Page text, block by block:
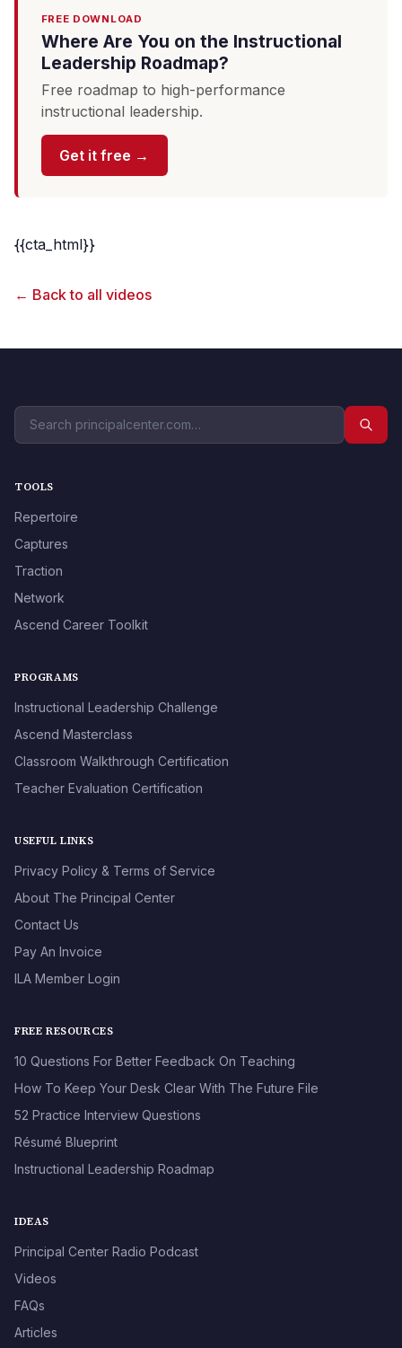
FREE DOWNLOAD
Where Are You on the Instructional
Leadership Roadmap?
Free roadmap to high-performance
instructional leadership.
Get it free →
{{cta_html}}
← Back to all videos
TOOLS
Repertoire
Captures
Traction
Network
Ascend Career Toolkit
PROGRAMS
Instructional Leadership Challenge
Ascend Masterclass
Classroom Walkthrough Certification
Teacher Evaluation Certification
USEFUL LINKS
Privacy Policy & Terms of Service
About The Principal Center
Contact Us
Pay An Invoice
ILA Member Login
FREE RESOURCES
10 Questions For Better Feedback On Teaching
How To Keep Your Desk Clear With The Future File
52 Practice Interview Questions
Résumé Blueprint
Instructional Leadership Roadmap
IDEAS
Principal Center Radio Podcast
Videos
FAQs
Articles